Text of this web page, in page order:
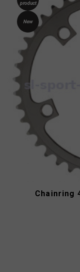
product
New
Chainring